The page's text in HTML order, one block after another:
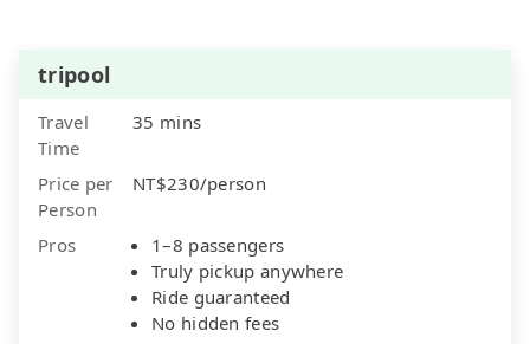
tripool
Travel
Time
35 mins
Price per
Person
NT$230/person
Pros
1–8 passengers
Truly pickup anywhere
Ride guaranteed
No hidden fees